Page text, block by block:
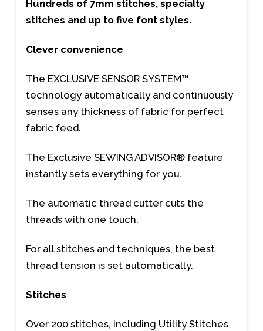
Hundreds of 7mm stitches, specialty
stitches and up to five font styles.
Clever convenience
The EXCLUSIVE SENSOR SYSTEM™
technology automatically and continuously
senses any thickness of fabric for perfect
fabric feed.
The Exclusive SEWING ADVISOR® feature
instantly sets everything for you.
The automatic thread cutter cuts the
threads with one touch.
For all stitches and techniques, the best
thread tension is set automatically.
Stitches
Over 200 stitches, including Utility Stitches